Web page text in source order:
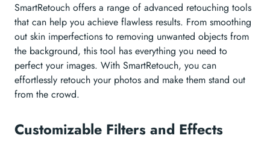
SmartRetouch offers a range of advanced retouching tools
that can help you achieve flawless results. From smoothing
out skin imperfections to removing unwanted objects from
the background, this tool has everything you need to
perfect your images. With SmartRetouch, you can
effortlessly retouch your photos and make them stand out
from the crowd.
Customizable Filters and Effects